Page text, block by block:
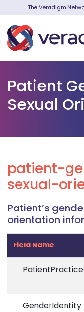
The Veradigm
Patient
Sexual
patient-
sexual-
Patient’s
orientation
Field Name
GenderIdentity